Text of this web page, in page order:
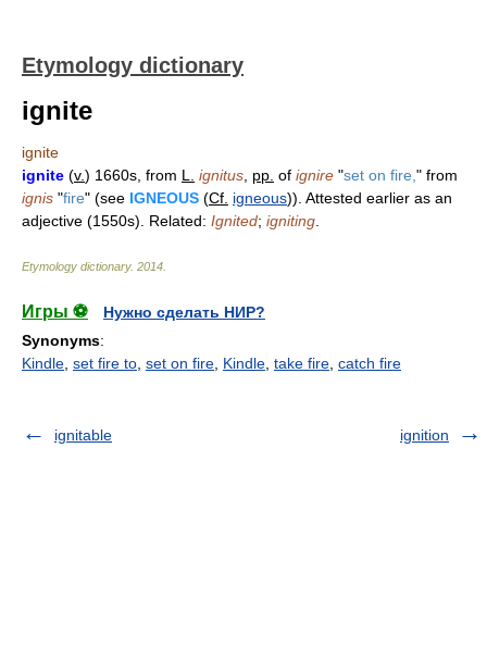
Etymology dictionary
ignite
ignite
ignite (v.) 1660s, from L. ignitus pp. of ignire "set on fire, " from
ignis "fire" (see IGNEOUS (Cf. igneous)). Attested earlier as an
adjective (1550s). Related: Ignited; igniting
Etymology dictionary. 2014
Игры ⚽
Нужно сделать НИР?
Synonyms:
Kindle set fire to set on fire Kindle take fire catch fire
ignitable ignition